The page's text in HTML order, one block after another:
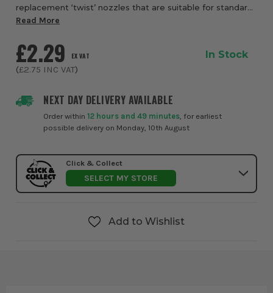
replacement ‘twist’ nozzles that are suitable for standard
cartridge products. The swivelling nozzle can
Read More
NEXT DAY DELIVERY AVAILABLE
Order within12 hours and 49 minutes , for earliest
possible delivery on Monday, 10th August
£2.29 EX VAT
(£2.75 INC VAT)
In Stock
Click & Collect
SELECT MY STORE
Add to Wishlist